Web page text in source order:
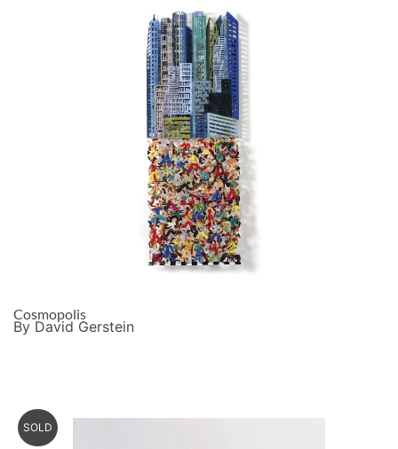
Cosmopolis
By David Gerstein
SOLD